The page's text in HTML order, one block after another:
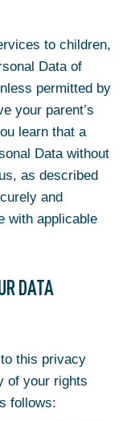
to children,
Data of
permitted by
your parent’s
learn that a
Data without
as described
and
with applicable
DATA
this privacy
of your rights
follows: